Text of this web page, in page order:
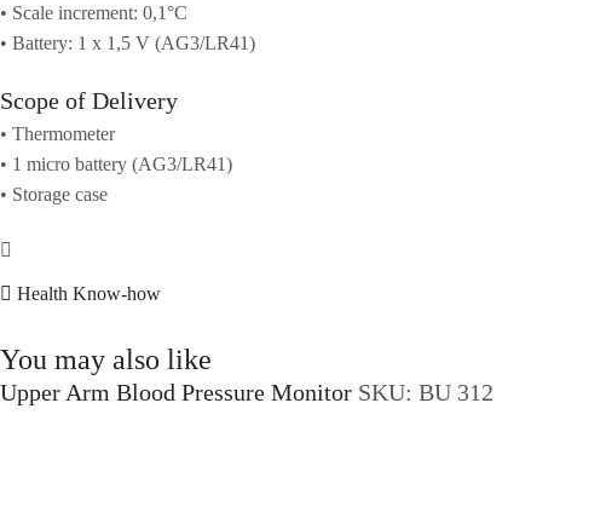
• Scale increment: 0,1°C
• Battery: 1 x 1,5 V (AG3/LR41)
Scope of Delivery
• Thermometer
• 1 micro battery (AG3/LR41)
• Storage case
Health Know-how
You may also like
Upper Arm Blood Pressure Monitor SKU: BU 312